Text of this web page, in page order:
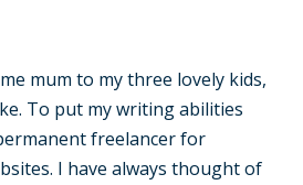
mum to my three lovely kids,
To put my writing abilities
freelancer for
I have always thought of